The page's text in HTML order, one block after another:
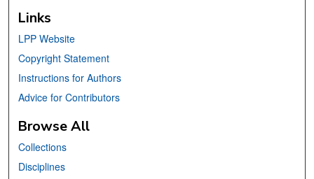
Links
LPP Website
Copyright Statement
Instructions for Authors
Advice for Contributors
Browse All
Collections
Disciplines